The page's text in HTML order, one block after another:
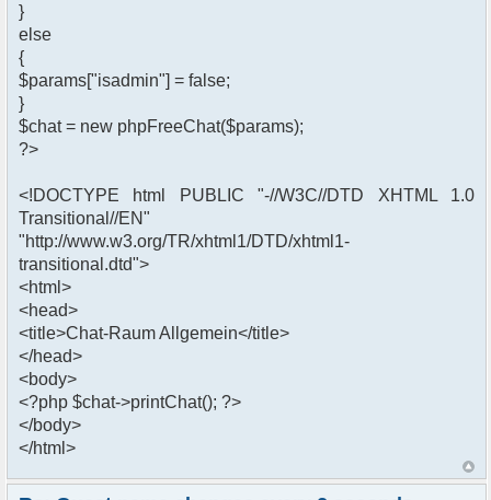
}
else
{
$params["isadmin"] = false;
}
$chat = new phpFreeChat($params);
?>
<!DOCTYPE html PUBLIC "-//W3C//DTD XHTML 1.0
Transitional//EN"
"http://www.w3.org/TR/xhtml1/DTD/xhtml1-
transitional.dtd">
<html>
<head>
<title>Chat-Raum Allgemein</title>
</head>
<body>
<?php $chat->printChat(); ?>
</body>
</html>